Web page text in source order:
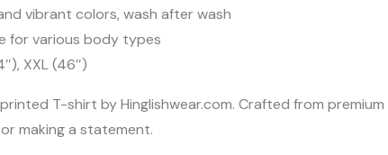
vibrant colors, wash after wash
for various body types
XXL (46″)
T-shirt by Hinglishwear.com. Crafted from
making a statement.